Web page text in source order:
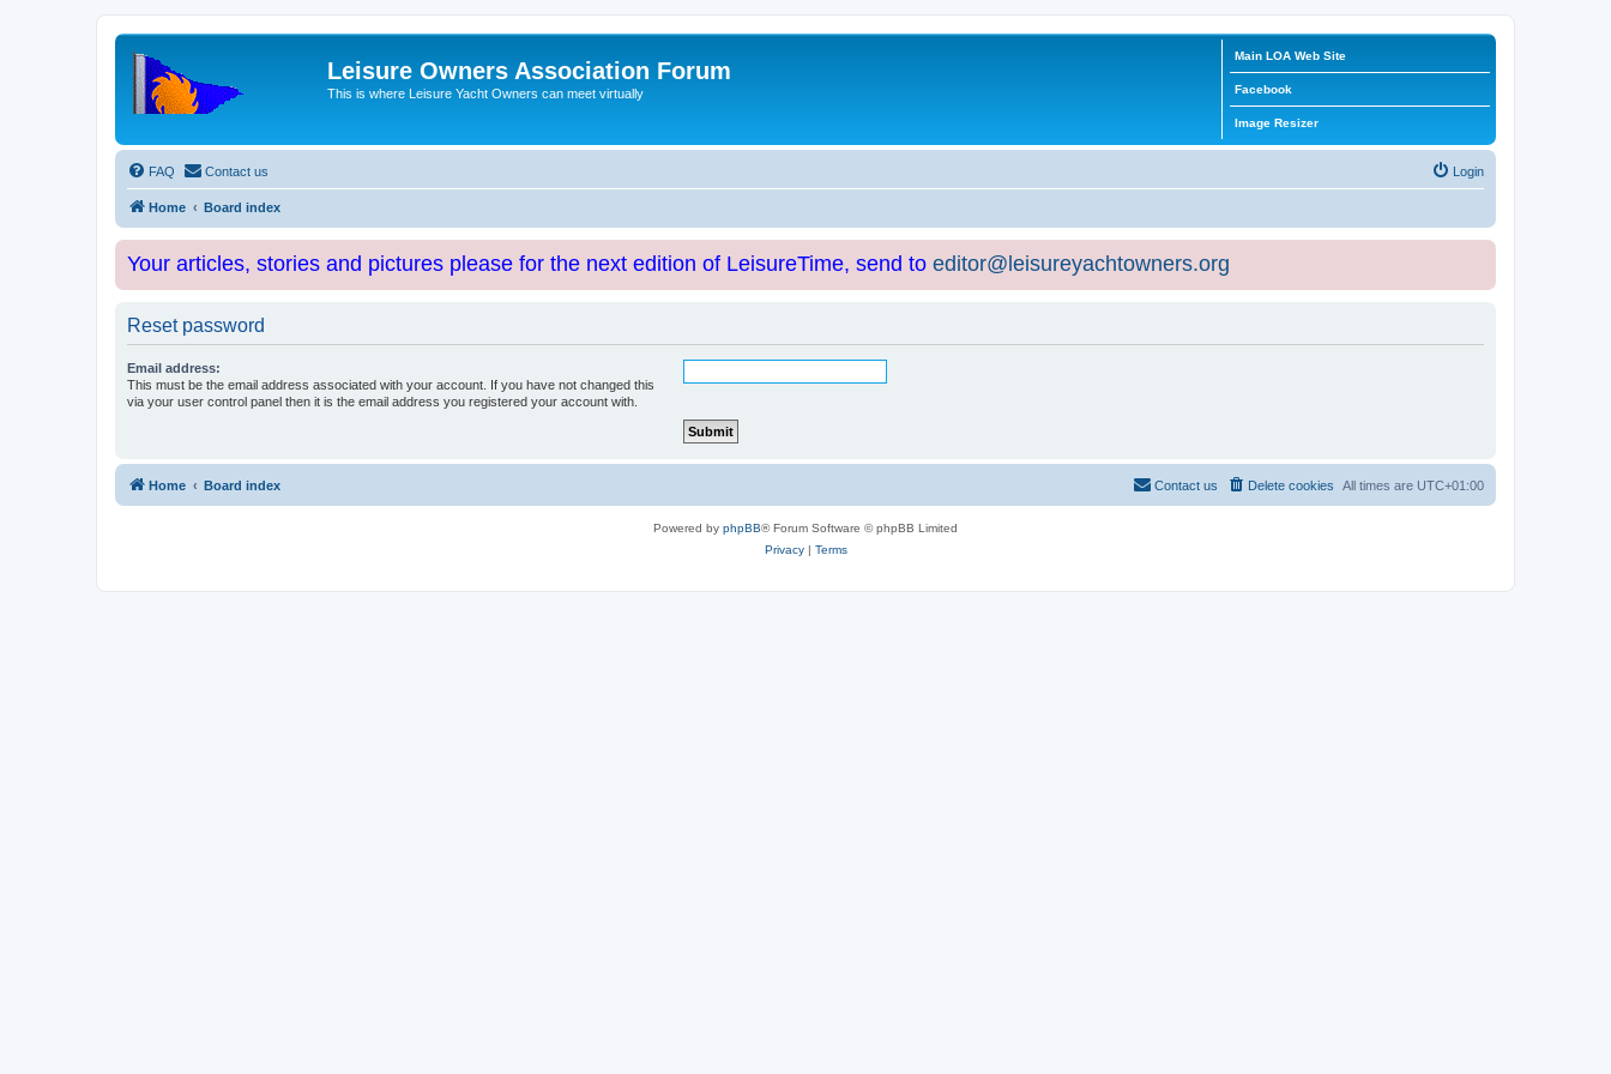
Leisure Owners Association Forum
This is where Leisure Yacht Owners can meet virtually
Main LOA Web Site
Facebook
Image Resizer
FAQ Contact us Login
Home Board index
Your articles, stories and pictures please for the next edition of LeisureTime, send to editor@leisureyachtowners.org
Reset password
Email address:
This must be the email address associated with your account. If you have not changed this
via your user control panel then it is the email address you registered your account with.
Home Board index All times are UTC+01:00
Delete cookies
Contact us
Powered by phpBB® Forum Software © phpBB Limited
Privacy| Terms